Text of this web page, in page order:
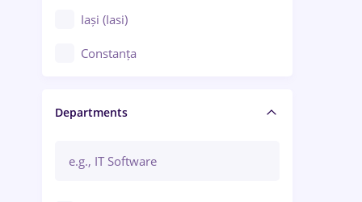
Iași (Iasi)
Constanța
Brașov
Bacău
Departments